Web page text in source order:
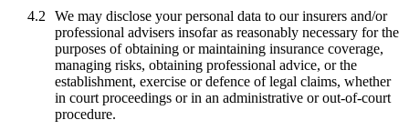
We may disclose your personal data to our insurers and/or
professional advisers insofar as reasonably necessary for the
purposes of obtaining or maintaining insurance coverage,
managing risks, obtaining professional advice, or the
establishment, exercise or defence of legal claims, whether
in court proceedings or in an administrative or out-of-court
procedure.